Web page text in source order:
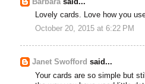
Barbarasaid...
Lovely cards. Love how you
October 20, 2015 at 6:22 PM
Janet Swofford said...
Your cards are so simple but